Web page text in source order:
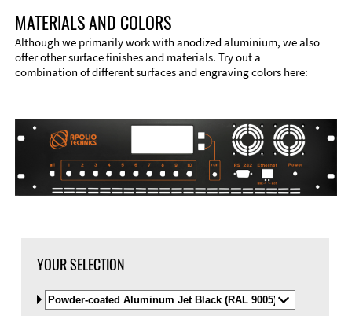
MATERIALS AND COLORS
Although we primarily work with anodized aluminium, we also
offer other surface finishes and materials. Try out a
combination of different surfaces and engraving colors here:
YOUR SELECTION
Select
Material